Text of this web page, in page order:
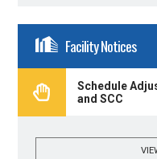
Facility Notices
Schedule
and SCC